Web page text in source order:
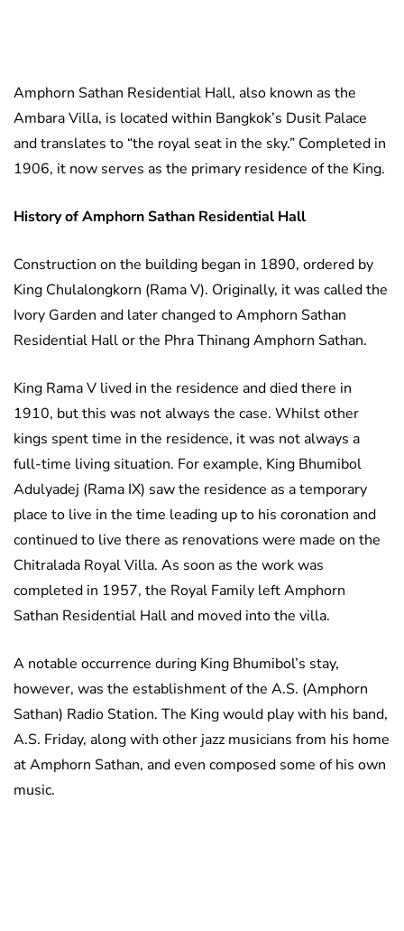
Amphorn Sathan Residential Hall, also known as the
Ambara Villa, is located within Bangkok’s Dusit Palace
and translates to “the royal seat in the sky.” Completed in
1906, it now serves as the primary residence of the King.
History of Amphorn Sathan Residential Hall
Construction on the building began in 1890, ordered by
King Chulalongkorn (Rama V). Originally, it was called the
Ivory Garden and later changed to Amphorn Sathan
Residential Hall or the Phra Thinang Amphorn Sathan.
King Rama V lived in the residence and died there in
1910, but this was not always the case. Whilst other
kings spent time in the residence, it was not always a
full-time living situation. For example, King Bhumibol
Adulyadej (Rama IX) saw the residence as a temporary
place to live in the time leading up to his coronation and
continued to live there as renovations were made on the
Chitralada Royal Villa. As soon as the work was
completed in 1957, the Royal Family left Amphorn
Sathan Residential Hall and moved into the villa.
A notable occurrence during King Bhumibol’s stay,
however, was the establishment of the A.S. (Amphorn
Sathan) Radio Station. The King would play with his band,
A.S. Friday, along with other jazz musicians from his home
at Amphorn Sathan, and even composed some of his own
music.